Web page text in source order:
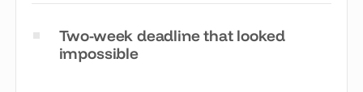
Two-week deadline that looked
impossible